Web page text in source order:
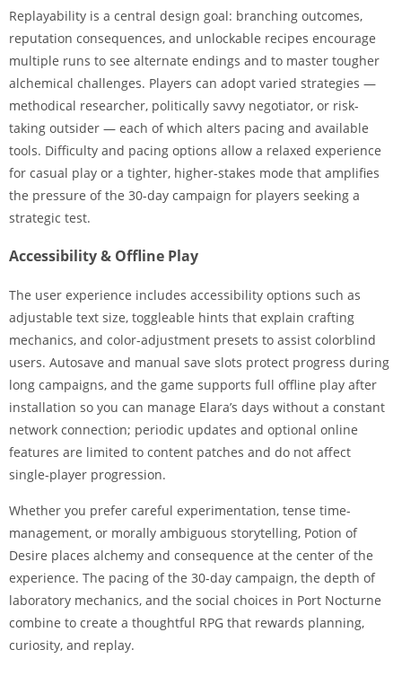
Replayability is a central design goal: branching outcomes,
reputation consequences, and unlockable recipes encourage
multiple runs to see alternate endings and to master tougher
alchemical challenges. Players can adopt varied strategies —
methodical researcher, politically savvy negotiator, or risk-
taking outsider — each of which alters pacing and available
tools. Difficulty and pacing options allow a relaxed experience
for casual play or a tighter, higher-stakes mode that amplifies
the pressure of the 30-day campaign for players seeking a
strategic test.
Accessibility & Offline Play
The user experience includes accessibility options such as
adjustable text size, toggleable hints that explain crafting
mechanics, and color-adjustment presets to assist colorblind
users. Autosave and manual save slots protect progress during
long campaigns, and the game supports full offline play after
installation so you can manage Elara’s days without a constant
network connection; periodic updates and optional online
features are limited to content patches and do not affect
single-player progression.
Whether you prefer careful experimentation, tense time-
management, or morally ambiguous storytelling, Potion of
Desire places alchemy and consequence at the center of the
experience. The pacing of the 30-day campaign, the depth of
laboratory mechanics, and the social choices in Port Nocturne
combine to create a thoughtful RPG that rewards planning,
curiosity, and replay.